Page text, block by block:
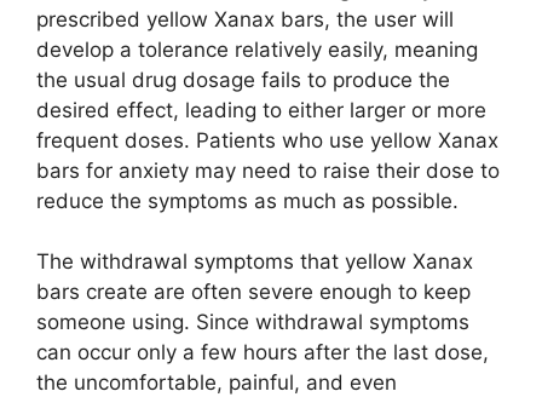
prescribed yellow Xanax bars, the user will
develop a tolerance relatively easily, meaning
the usual drug dosage fails to produce the
desired effect, leading to either larger or more
frequent doses. Patients who use yellow Xanax
bars for anxiety may need to raise their dose to
reduce the symptoms as much as possible.
The withdrawal symptoms that yellow Xanax
bars create are often severe enough to keep
someone using. Since withdrawal symptoms
can occur only a few hours after the last dose,
the uncomfortable, painful, and even